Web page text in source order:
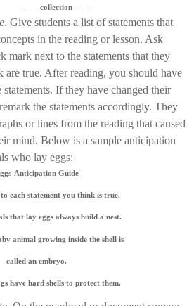
____ collection____
. Give students a list of statements that
in the reading or lesson. Ask
mark next to the statements that they
are true. After reading, you should have
statements. If they have changed their
the statements accordingly. They
or lines from the reading that caused
mind. Below is a sample anticipation
who lay eggs:
Anticipation Guide
each statement you think is true.
that lay eggs always build a nest.
animal growing inside the shell is
called an embryo.
have hard shells to protect them.